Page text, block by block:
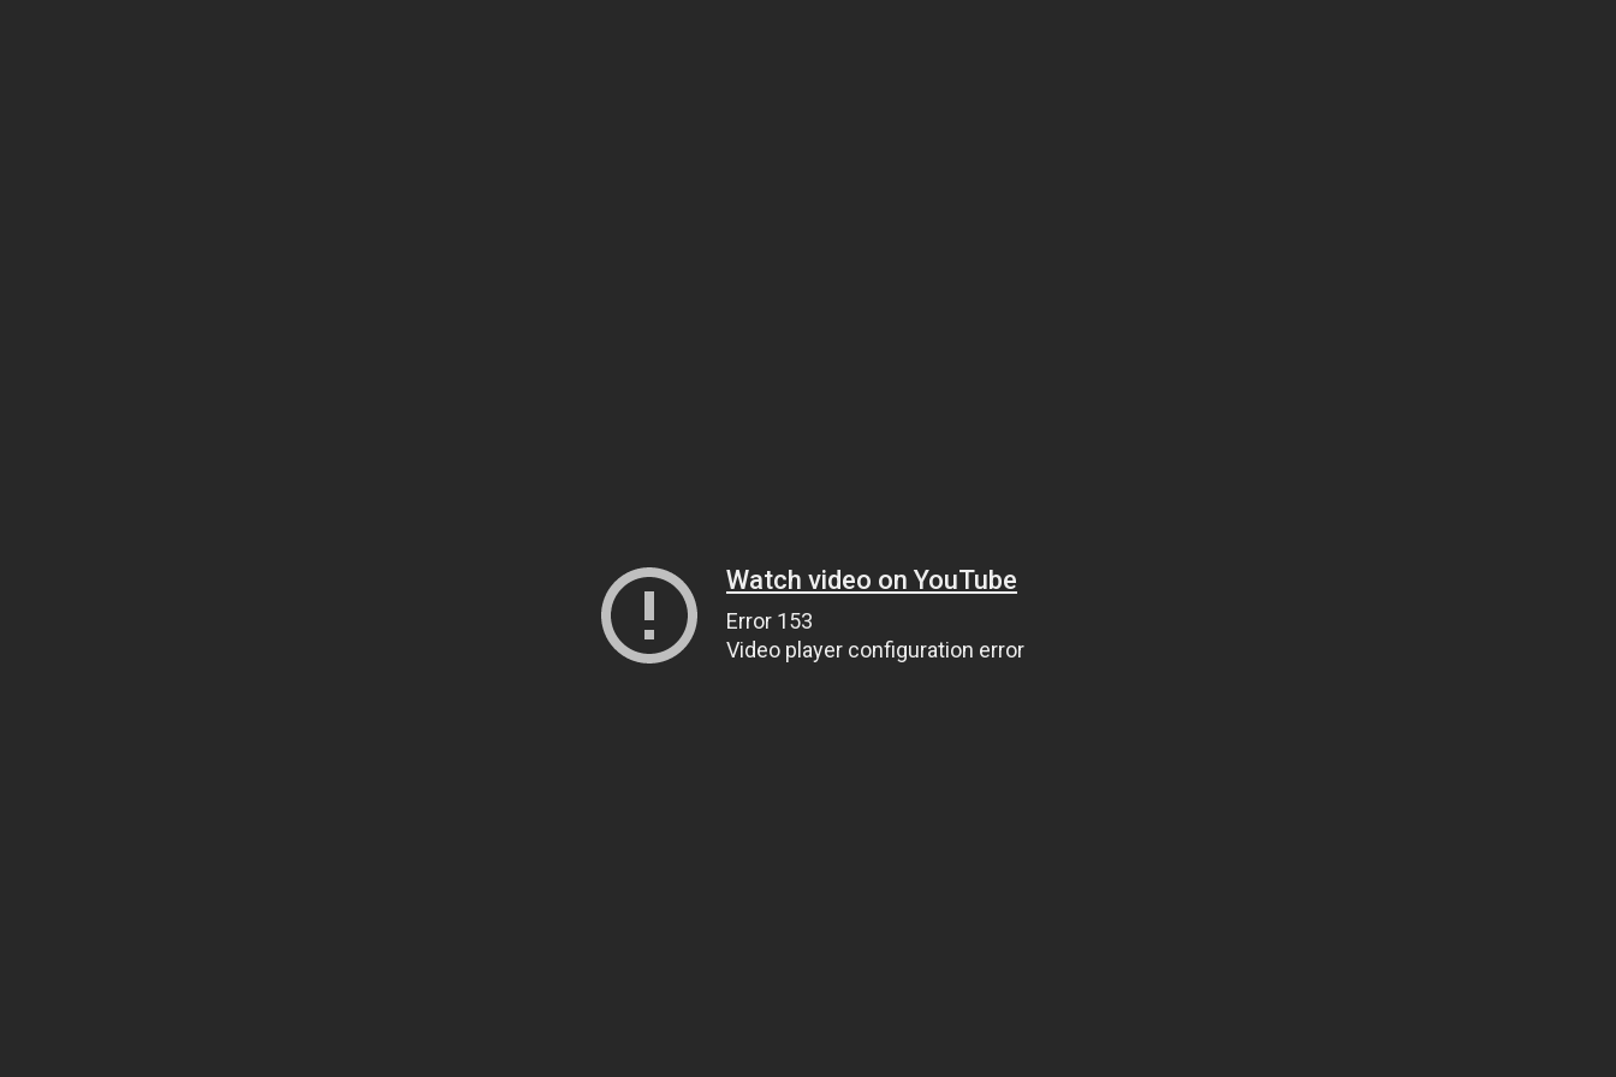
Watch video on YouTube
Error 153
Video player configuration error